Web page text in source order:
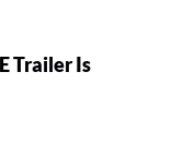
Trailer Is